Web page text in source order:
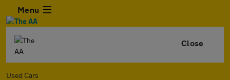
Menu
Close
Used Cars